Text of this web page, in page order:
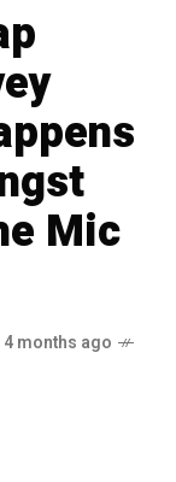
Mic
4 months ago